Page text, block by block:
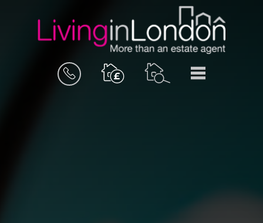
BOOK
A
MENU